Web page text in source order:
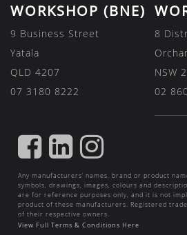
WORKSHOP (BNE)
9 Business Street
Yatala
QLD 4207
07 3180 8222
8
NSW
02
FIND
US
ON
FACEBOOK
FIND
US
ON
LINKEDIN
FIND
US
ON
INSTAGRAM
Any manufacturers’ names, brand or product
symbols, drawings, images, colours and
are for reference purposes only, and it is not
product of these manufacturers. Registered
of their respective owners.
View Full Terms & Conditions Here